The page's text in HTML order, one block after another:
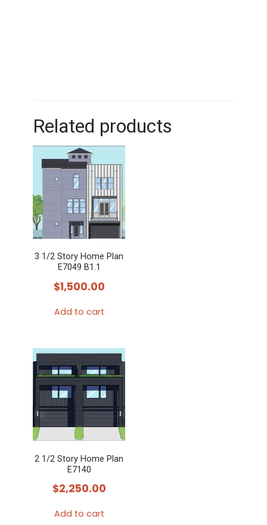
Related products
3 1/2 Story Home Plan
E7049 B1.1
$1,500.00
Add to cart
2 1/2 Story Home Plan
E7140
$2,250.00
Add to cart